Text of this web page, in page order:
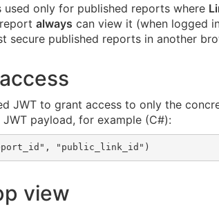
used only for published reports where
always can view it (when logged
secure published reports in another
JWT to grant access to only the
JWT payload, for example (C#):
"public_link_id")
view